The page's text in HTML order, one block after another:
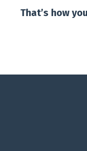
That’s how